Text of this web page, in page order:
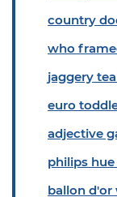
country
who
jaggery
euro
adjective
philips
ballon d'or